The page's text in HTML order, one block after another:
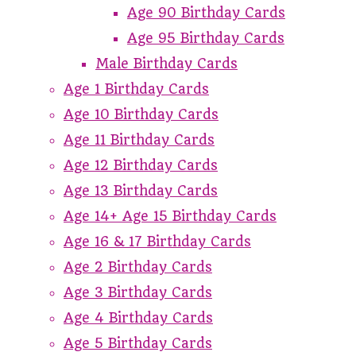
Age 90 Birthday Cards
Age 95 Birthday Cards
Male Birthday Cards
Age 1 Birthday Cards
Age 10 Birthday Cards
Age 11 Birthday Cards
Age 12 Birthday Cards
Age 13 Birthday Cards
Age 14+ Age 15 Birthday Cards
Age 16 & 17 Birthday Cards
Age 2 Birthday Cards
Age 3 Birthday Cards
Age 4 Birthday Cards
Age 5 Birthday Cards